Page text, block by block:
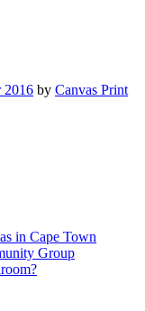
2016 by Canvas Print
in Cape Town
Group